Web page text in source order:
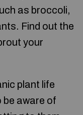
as broccoli,
Find out the
your
plant life
be aware of